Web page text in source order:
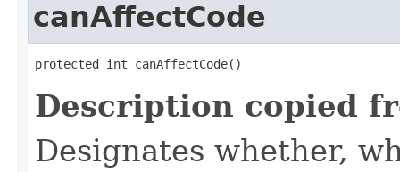
canAffectCode
protected int canAffectCode()
Description copied
Designates whether,